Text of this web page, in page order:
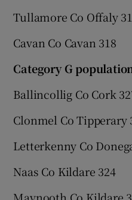
Tullamore Co Offaly
Cavan Co Cavan 318
Category G
Ballincollig Co Cork
Clonmel Co Tipperary
Letterkenny Co
Naas Co Kildare 324
Maynooth Co Kildare